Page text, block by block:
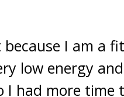
I am a
low energy
I had more